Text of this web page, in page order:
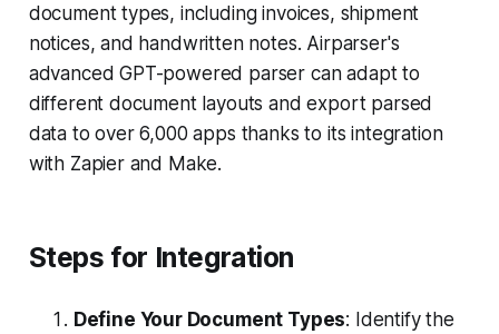
document types, including invoices, shipment
notices, and handwritten notes. Airparser's
advanced GPT-powered parser can adapt to
different document layouts and export parsed
data to over 6,000 apps thanks to its integration
with Zapier and Make.
Steps for Integration
Define Your Document Types: Identify the